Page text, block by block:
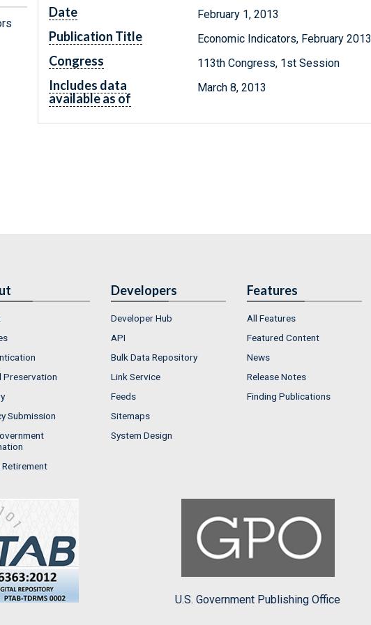
Date February 1, 2013
Publication Title Economic Indicators, February 2013
Congress 113th Congress, 1st Session
Includes data
available as of
March 8, 2013
Preservation
Submission
Retirement
Developers
Developer Hub
API
Bulk Data Repository
Link Service
Feeds
Sitemaps
System Design
Features
All Features
Featured Content
News
Release Notes
Finding Publications
U.S. Government Publishing Office